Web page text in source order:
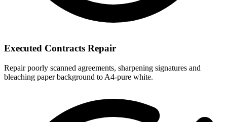
Executed Contracts Repair
Repair poorly scanned agreements, sharpening signatures and
bleaching paper background to A4-pure white.